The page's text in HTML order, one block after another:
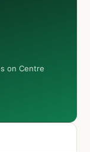
on Centre